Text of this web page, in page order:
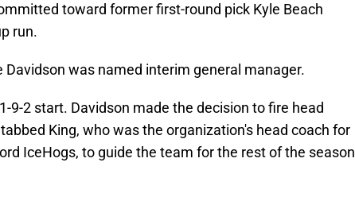
toward former first-round pick Kyle Beach
run.
Davidson was named interim general manager.
9-2 start. Davidson made the decision to fire head
King, who was the organization's head coach for
IceHogs, to guide the team for the rest of the season